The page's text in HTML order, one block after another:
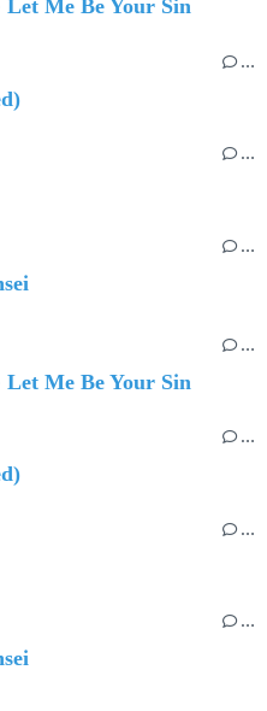
Me Be Your Sin
…
…
…
…
Me Be Your Sin
…
…
…